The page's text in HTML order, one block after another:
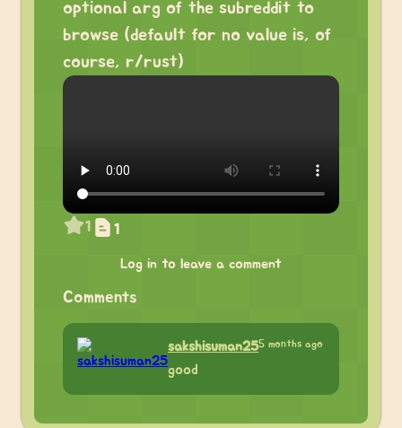
optional arg of the subreddit to
browse (default for no value is, of
course, r/rust)
1 1
Log in to leave a comment
Comments
sakshisuman255 months ago
good